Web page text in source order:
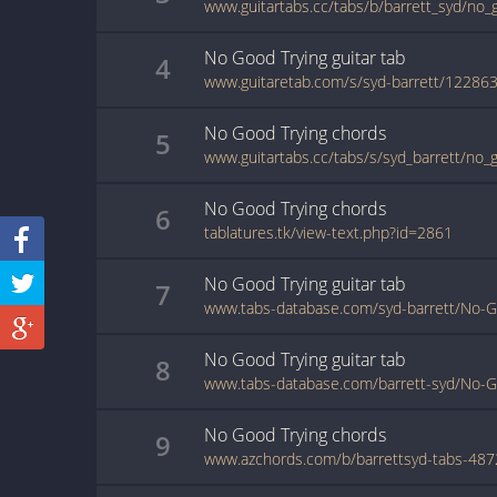
www.guitartabs.cc/tabs/b/barrett_syd/
4 No Good Trying guitartab
www.guitaretab.com/s/syd-barrett/
5 No Good Trying chords
www.guitartabs.cc/tabs/s/syd_barrett/
6 No Good Trying chords
tablatures.tk/view-text.php?id=2861
7 No Good Trying guitartab
www.tabs-database.com/syd-barrett/No-
8 No Good Trying guitartab
www.tabs-database.com/barrett-syd/No-
9 No Good Trying chords